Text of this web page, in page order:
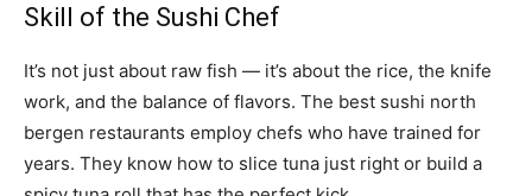
Skill of the Sushi Chef
It’s not just about raw fish — it’s about the rice, the knife
work, and the balance of flavors. The best sushi north
bergen restaurants employ chefs who have trained for
years. They know how to slice tuna just right or build a